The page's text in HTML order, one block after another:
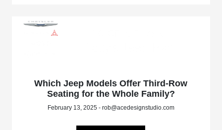
Which Jeep Models Offer Third-Row
Seating for the Whole Family?
February 13, 2025 - rob@acedesignstudio.com